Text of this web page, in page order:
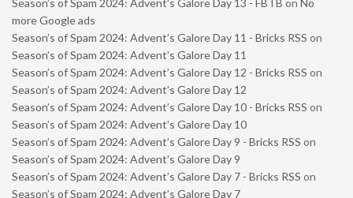
more Google ads
Season’s of Spam 2024: Advent’s Galore Day 11 - Bricks RSS on
Season’s of Spam 2024: Advent’s Galore Day 11
Season’s of Spam 2024: Advent’s Galore Day 12 - Bricks RSS on
Season’s of Spam 2024: Advent’s Galore Day 12
Season’s of Spam 2024: Advent’s Galore Day 10 - Bricks RSS on
Season’s of Spam 2024: Advent’s Galore Day 10
Season’s of Spam 2024: Advent’s Galore Day 9 - Bricks RSS on
Season’s of Spam 2024: Advent’s Galore Day 9
Season’s of Spam 2024: Advent’s Galore Day 7 - Bricks RSS on
Season’s of Spam 2024: Advent’s Galore Day 7